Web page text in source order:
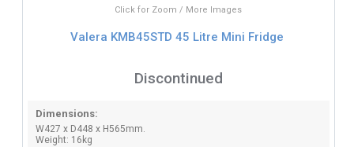
Click for Zoom / More Images
Valera KMB45STD 45 Litre Mini Fridge
Discontinued
Dimensions:
W427 x D448 x H565mm.
Weight: 16kg